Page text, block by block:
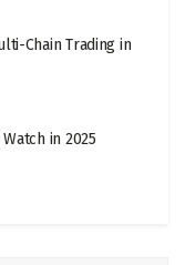
Chain Trading in
in 2025